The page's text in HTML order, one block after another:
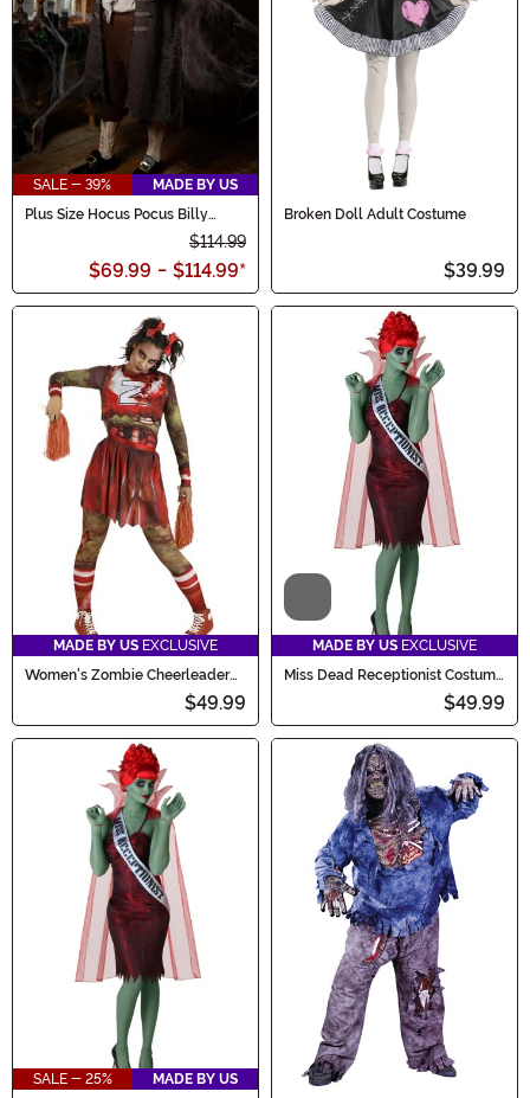
SALE - 39%
MADE BY US
Plus Size Hocus Pocus Billy
$114.99
$69.99 - $114.99*
Broken Doll Adult Costume
$39.99
MADE BY US EXCLUSIVE
Women's Zombie Cheerleader
$49.99
Video
MADE BY US EXCLUSIVE
Miss Dead Receptionist Costume
$49.99
SALE - 25%
MADE BY US